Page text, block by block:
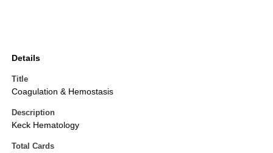
Details
Title
Coagulation & Hemostasis
Description
Keck Hematology
Total Cards